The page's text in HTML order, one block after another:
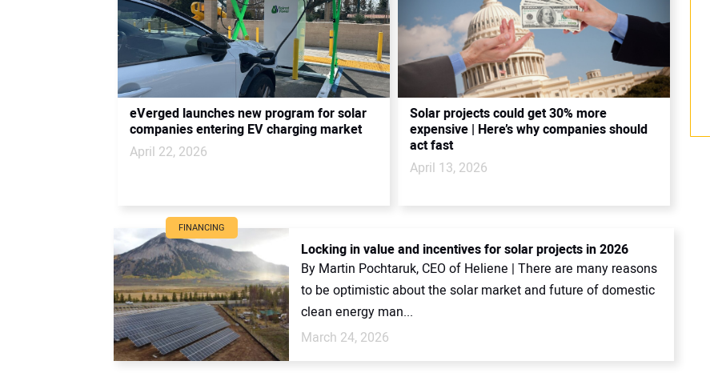
eVerged launches new program for solar
companies entering EV charging market
April 22, 2026
Solar projects could get 30% more
expensive | Here’s why companies should
act fast
April 13, 2026
FINANCING
Locking in value and incentives for solar projects in 2026
By Martin Pochtaruk, CEO of Heliene | There are many reasons
to be optimistic about the solar market and future of domestic
clean energy man...
March 24, 2026